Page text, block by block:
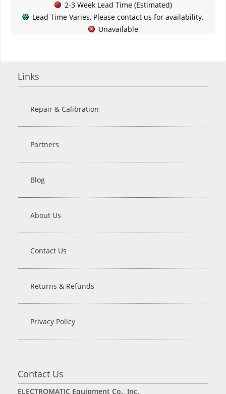
2-3 Week Lead Time (Estimated)
Lead Time Varies, Please contact us for availability.
Unavailable
Links
Repair & Calibration
Partners
Blog
About Us
Contact Us
Returns & Refunds
Privacy Policy
Contact Us
ELECTROMATIC Equipment Co., Inc.